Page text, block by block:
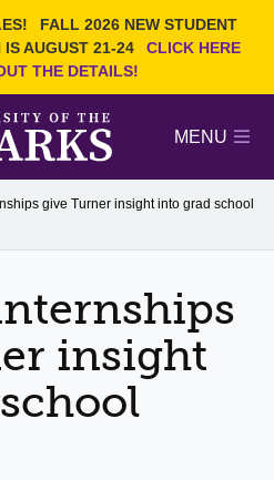
FALL 2026 NEW STUDENT
IS AUGUST 21-24
CLICK HERE
THE DETAILS!
content type
PAGE
MENU
GIVE
give Turner insight into grad school
insight